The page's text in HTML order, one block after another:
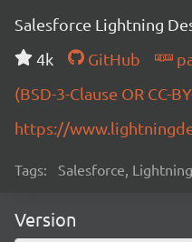
Salesforce Lightning
4k
GitHub
(BSD-3-Clause OR CC-
https://
Tags: Salesforce, Lightning
Version